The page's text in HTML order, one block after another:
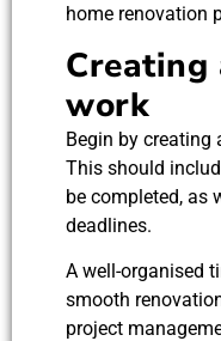
home renovation
Creating
work
Begin by creating
This should
be completed, as
deadlines.
A well-organised
smooth
project